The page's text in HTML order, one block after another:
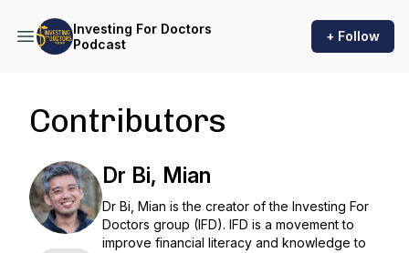
Investing For Doctors
Podcast
+ Follow
Contributors
Dr Bi, Mian
Dr Bi, Mian is the creator of the Investing For
Doctors group (IFD). IFD is a movement to
improve financial literacy and knowledge to